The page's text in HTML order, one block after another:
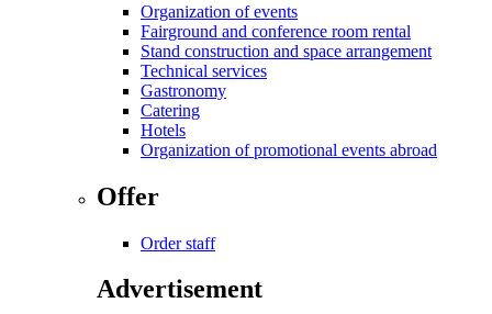
Organization of events
Fairground and conference room rental
Stand construction and space arrangement
Technical services
Gastronomy
Catering
Hotels
Organization of promotional events abroad
Offer
Order staff
Advertisement